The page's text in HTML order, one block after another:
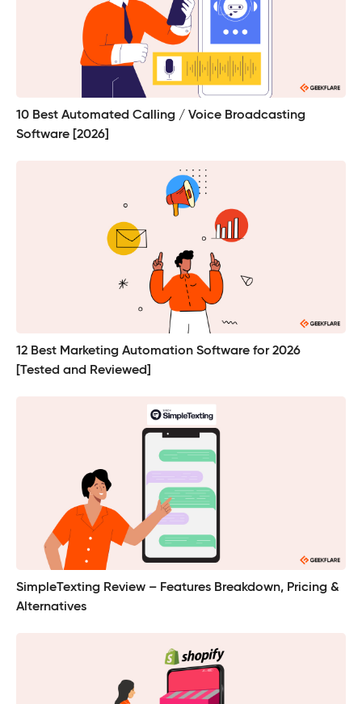
10 Best Automated Calling / Voice Broadcasting
Software [2026]
12 Best Marketing Automation Software for 2026
[Tested and Reviewed]
SimpleTexting Review – Features Breakdown, Pricing &
Alternatives